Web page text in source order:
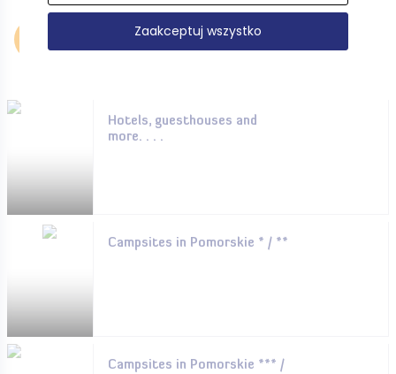
Accommodation
Hotels, guesthouses and
more. . . .
Campsites in Pomorskie * / **
Campsites in Pomorskie *** /
Zaakceptuj wszystko